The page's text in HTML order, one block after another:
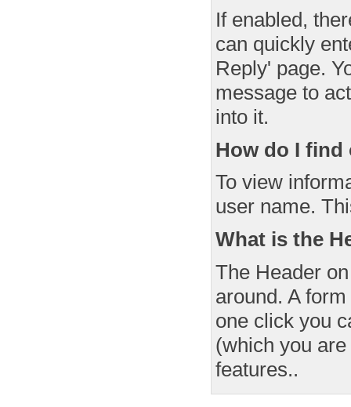
If enabled,
can quickly
Reply' page.
message to
into it.
How do I find
To view
user name.
What is the
The Header
around. A
one click you
(which you
features..